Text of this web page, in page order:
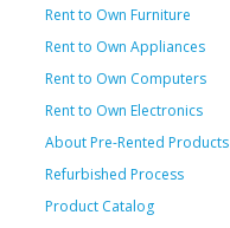
Rent to Own Furniture
Rent to Own Appliances
Rent to Own Computers
Rent to Own Electronics
About Pre-Rented Products
Refurbished Process
Product Catalog